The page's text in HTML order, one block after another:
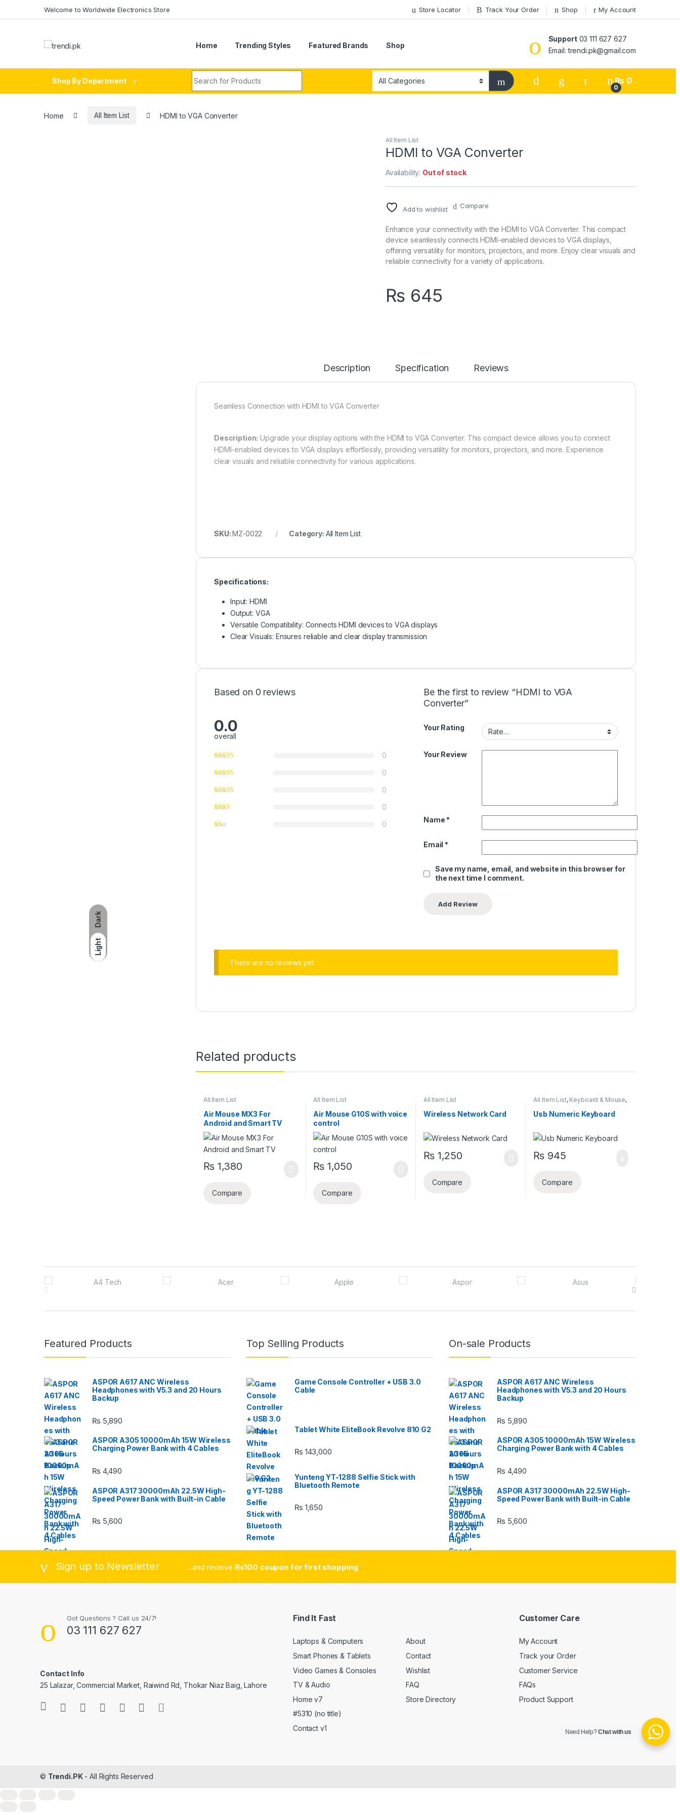
Dark
Light
Welcome to Worldwide Electronics Store Store Locator Track Your Order Shop My Account
Home Trending Styles Featured Brands Shop
Support03 111 627 627
Email: trendi.pk@gmail.com
Shop By Department
0
₨ 0
Home All Item List HDMI to VGA Converter
All Item List
HDMI to VGA Converter
Availability: Out of stock
Add to wishlist Compare
Enhance your connectivity with the HDMI to VGA Converter. This compact
device seamlessly connects HDMI-enabled devices to VGA displays,
offering versatility for monitors, projectors, and more. Enjoy clear visuals and
reliable connectivity for a variety of applications.
₨ 645
Description Specification Reviews
Seamless Connection with HDMI to VGA Converter
Description: Upgrade your display options with the HDMI to VGA Converter. This compact device allows you to connect
HDMI-enabled devices to VGA displays effortlessly, providing versatility for monitors, projectors, and more. Experience
clear visuals and reliable connectivity for various applications.
SKU:MZ-0022 Category: All Item List
Specifications:
Input: HDMI
Output: VGA
Versatile Compatibility: Connects HDMI devices to VGA displays
Clear Visuals: Ensures reliable and clear display transmission
Based on 0 reviews
0.0
overall
0
0
0
0
0
Be the first to review “HDMI to VGA
Converter”
Your Rating
Your Review
Name *
Email *
Save my name, email, and website in this browser for
the next time I comment.
There are no reviews yet.
Related products
All Item List
Air Mouse MX3 For
Android and Smart TV
₨1,380
Compare
All Item List
Air Mouse G10S with voice
control
₨ 1,050
Compare
All Item List
Wireless Network Card
₨1,250
Compare
All Item List, Keyboard & Mouse,
Laptops & Computers
Usb Numeric Keyboard
₨ 945
Compare
Featured Products
ASPOR A617 ANC Wireless
Headphones with V5.3 and 20 Hours
Backup
₨ 5,890
ASPOR A305 10000mAh 15W Wireless
Charging Power Bank with 4 Cables
₨ 4,490
ASPOR A317 30000mAh 22.5W High-
Speed Power Bank with Built-in Cable
₨ 5,600
Top Selling Products
Game Console Controller + USB 3.0
Cable
Tablet White EliteBook Revolve 810 G2
₨ 143,000
Yunteng YT-1288 Selfie Stick with
Bluetooth Remote
₨ 1,650
On-sale Products
ASPOR A617 ANC Wireless
Headphones with V5.3 and 20 Hours
Backup
₨ 5,890
ASPOR A305 10000mAh 15W Wireless
Charging Power Bank with 4 Cables
₨ 4,490
ASPOR A317 30000mAh 22.5W High-
Speed Power Bank with Built-in Cable
₨ 5,600
Sign up to Newsletter ...and receive Rs100 coupon for first shopping
Got Questions ? Call us 24/7!
03 111 627 627
Contact Info
25 Lalazar, Commercial Market, Raiwind Rd, Thokar Niaz Baig, Lahore
Find It Fast
Laptops & Computers
Smart Phones & Tablets
Video Games & Consoles
TV & Audio
Home v7
#5310 (no title)
Contact v1
About
Contact
Wishlist
FAQ
Store Directory
Customer Care
My Account
Track your Order
Customer Service
FAQs
Product Support
© Trendi.PK- All Rights Reserved
Need Help?Chat with us